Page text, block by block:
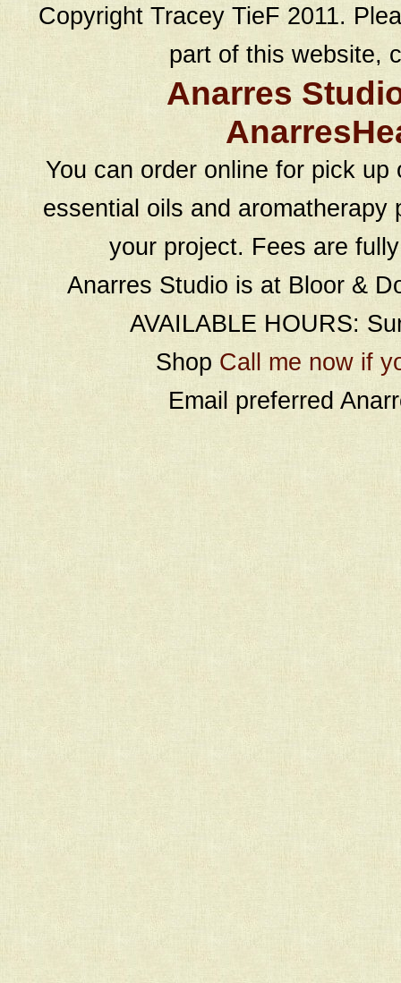
Copyright Tracey TieF 2011.
part of this website,
Anarres
You can order online for pick
essential oils and
your project. Fees are
Anarres Studio is at Bloor &
AVAILABLE HOURS:
Shop Call me now if
Email preferred